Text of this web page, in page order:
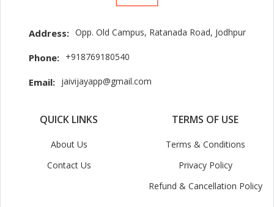
Address: Opp. Old Campus, Ratanada Road, Jodhpur
Phone: +918769180540
Email: jaivijayapp@gmail.com
QUICK LINKS
About Us
Contact Us
TERMS OF USE
Terms & Conditions
Privacy Policy
Refund & Cancellation Policy